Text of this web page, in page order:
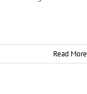
Read More